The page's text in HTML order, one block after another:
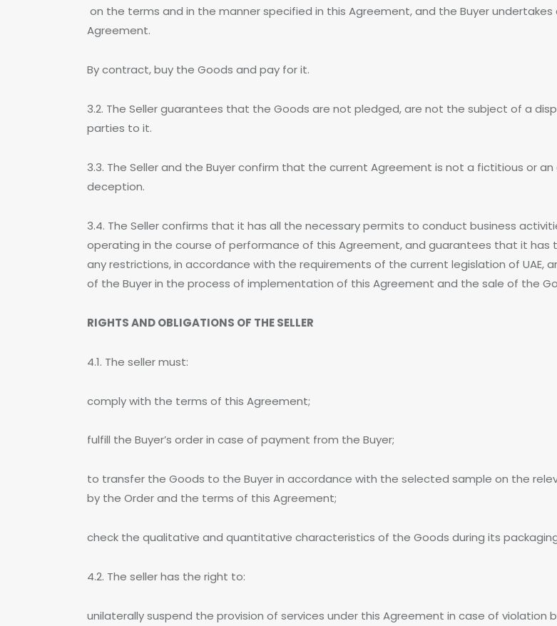
on the terms and in the manner specified in this Agreement, and the Buyer
Agreement.
By contract, buy the Goods and pay for it.
3.2. The Seller guarantees that the Goods are not pledged, are not the subject of a
parties to it.
3.3. The Seller and the Buyer confirm that the current Agreement is not a fictitious or
deception.
3.4. The Seller confirms that it has all the necessary permits to conduct business
operating in the course of performance of this Agreement, and guarantees that it
any restrictions, in accordance with the requirements of the current legislation of UAE,
of the Buyer in the process of implementation of this Agreement and the sale of the
RIGHTS AND OBLIGATIONS OF THE SELLER
4.1. The seller must:
comply with the terms of this Agreement;
fulfill the Buyer’s order in case of payment from the Buyer;
to transfer the Goods to the Buyer in accordance with the selected sample on the
by the Order and the terms of this Agreement;
check the qualitative and quantitative characteristics of the Goods during its
4.2. The seller has the right to:
unilaterally suspend the provision of services under this Agreement in case of